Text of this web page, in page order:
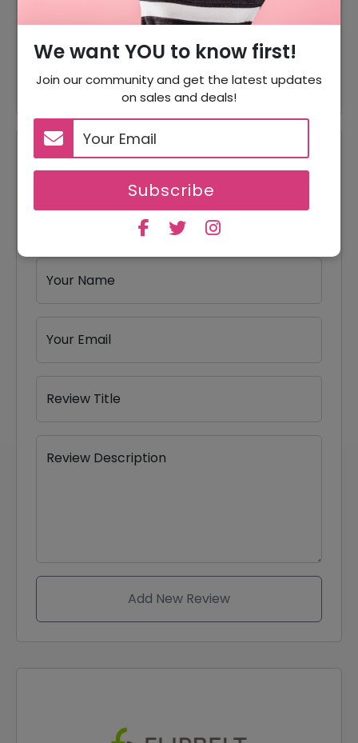
We want YOU to know first!
Join our community and get the latest updates
on sales and deals!
Subscribe
Accessories
Offer
Vests & Belts Starting From
Reviews
Your Review Rating
5 stars
4 stars
3 stars
2 stars
1 star
Your Name
Your Email
Review Title
Review Description
Add New Review